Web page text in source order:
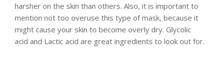
harsher on the skin than others. Also, it is important to
mention not too overuse this type of mask, because it
might cause your skin to become overly dry. Glycolic
acid and Lactic acid are great ingredients to look out for.